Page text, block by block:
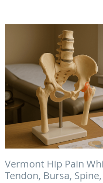
Vermont Hip Pain
Tendon, Bursa,